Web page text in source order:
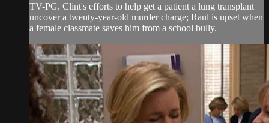
TV-PG. Clint's efforts to help get a patient a lung transplant
uncover a twenty-year-old murder charge; Raul is upset when
a female classmate saves him from a school bully.